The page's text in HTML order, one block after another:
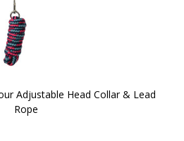
Adjustable Head Collar & Lead
Rope